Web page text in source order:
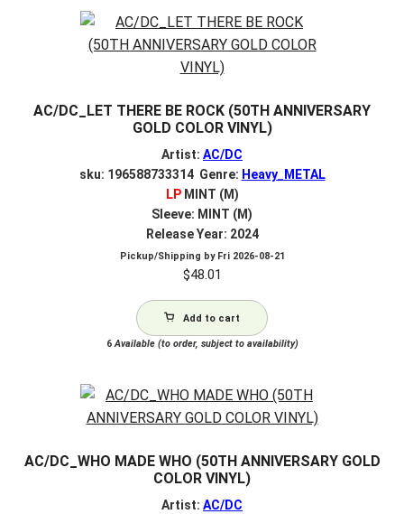
AC/DC_LET THERE BE ROCK (50TH ANNIVERSARY
GOLD COLOR VINYL)
Artist: AC/DC
sku: 196588733314 Genre: Heavy_METAL
LPMINT (M)
Sleeve: MINT (M)
Release Year: 2024
Pickup/Shipping by Fri 2026-08-21
$48.01
Add to cart
6Available (to order, subject to availability)
AC/DC_WHO MADE WHO (50TH ANNIVERSARY GOLD
COLOR VINYL)
Artist: AC/DC